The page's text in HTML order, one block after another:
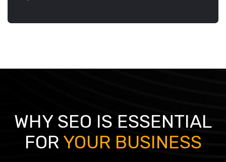
WHY SEO IS ESSENTIAL
FOR YOUR BUSINESS